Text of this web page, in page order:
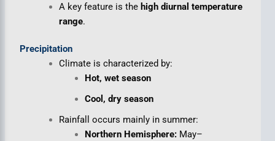
A key feature is the high diurnal temperature
range.
Precipitation
Climate is characterized by:
Hot, wet season
Cool, dry season
Rainfall occurs mainly in summer:
Northern Hemisphere: May–